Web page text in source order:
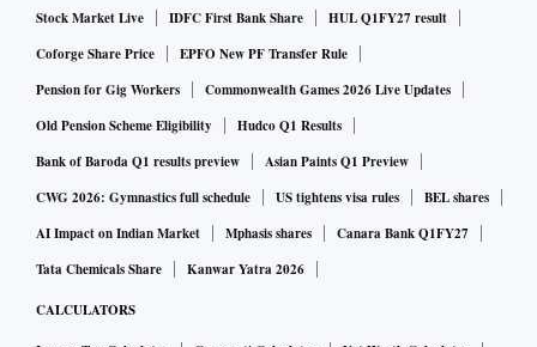
Stock Market Live IDFC First Bank Share
HUL Q1FY27 result
Coforge Share Price
EPFO New PF Transfer Rule
Pension for Gig Workers
Commonwealth Games 2026 Live Updates
Old Pension Scheme Eligibility
Hudco Q1 Results
Bank of Baroda Q1 results preview
Asian Paints Q1 Preview
CWG 2026: Gymnastics full schedule
US tightens visa rules
BEL shares
AI Impact on Indian Market
Mphasis shares
Canara Bank Q1FY27
Tata Chemicals Share
Kanwar Yatra 2026
CALCULATORS